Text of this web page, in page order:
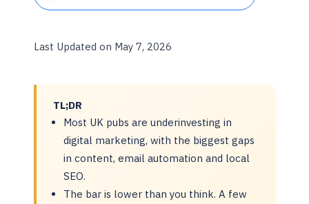
Last Updated on May 7, 2026
TL;DR
Most UK pubs are underinvesting in
digital marketing, with the biggest gaps
in content, email automation and local
SEO.
The bar is lower than you think. A few